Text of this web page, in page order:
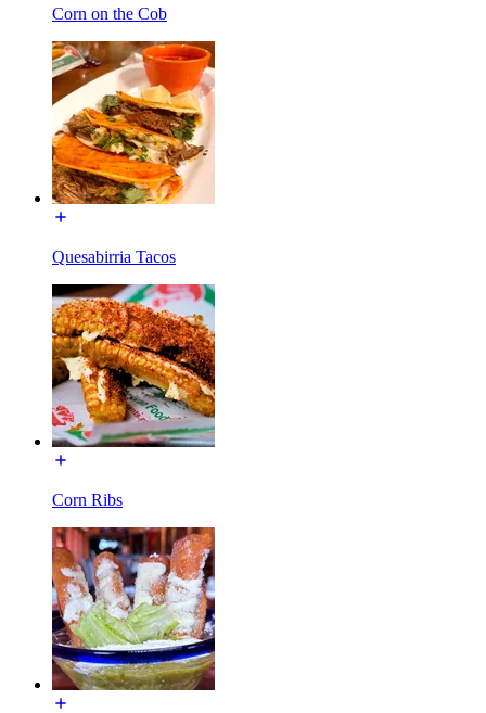
Corn on the Cob
Quesabirria Tacos
Corn Ribs